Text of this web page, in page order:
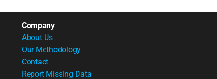
Company
About Us
Our Methodology
Contact
Report Missing Data